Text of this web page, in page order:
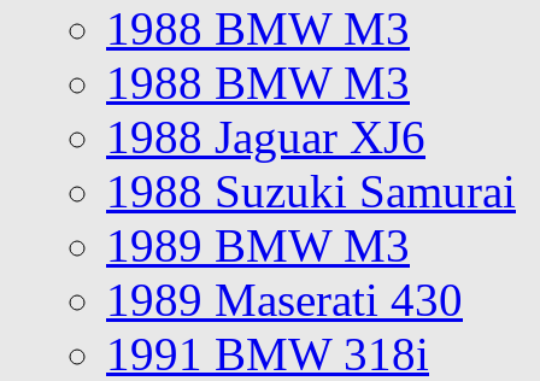
1988 BMW M3
1988 BMW M3
1988 Jaguar XJ6
1988 Suzuki Samurai
1989 BMW M3
1989 Maserati 430
1991 BMW 318i